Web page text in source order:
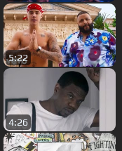
5:22
4:26